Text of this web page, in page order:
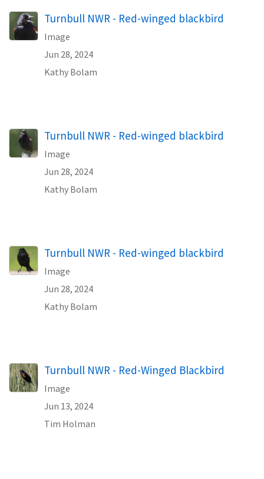
Turnbull NWR - Red-winged blackbird
Image
Jun 28, 2024
Kathy Bolam
Turnbull NWR - Red-winged blackbird
Image
Jun 28, 2024
Kathy Bolam
Turnbull NWR - Red-winged blackbird
Image
Jun 28, 2024
Kathy Bolam
Turnbull NWR - Red-Winged Blackbird
Image
Jun 13, 2024
Tim Holman